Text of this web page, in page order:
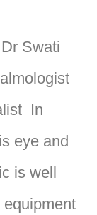
Swati
In
eye and
is well